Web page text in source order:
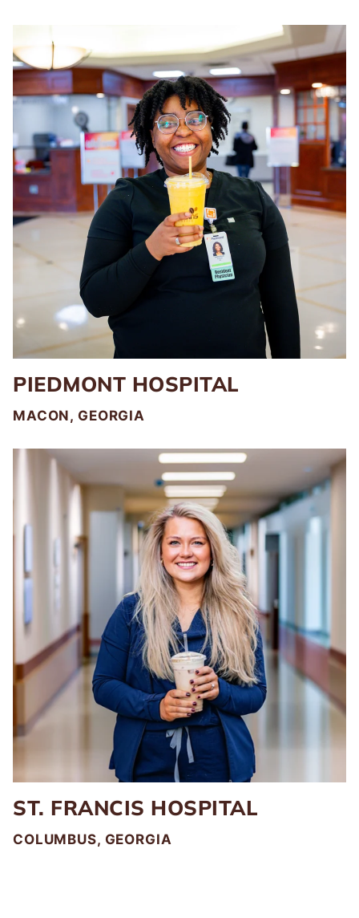
PIEDMONT HOSPITAL
MACON, GEORGIA
ST. FRANCIS HOSPITAL
COLUMBUS, GEORGIA